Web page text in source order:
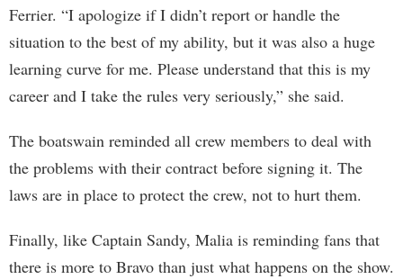
Ferrier. “I apologize if I didn’t report or handle the
situation to the best of my ability, but it was also a huge
learning curve for me. Please understand that this is my
career and I take the rules very seriously,” she said.
The boatswain reminded all crew members to deal with
the problems with their contract before signing it. The
laws are in place to protect the crew, not to hurt them.
Finally, like Captain Sandy, Malia is reminding fans that
there is more to Bravo than just what happens on the show.